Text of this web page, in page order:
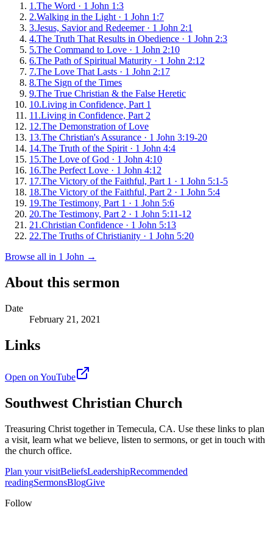
1 .The Word · 1 John 1:3
2.Walking in the Light · 1 John 1:7
3.Jesus, Savior and Redeemer· 1 John 2:1
4.The Truth That Results in Obedience · 1 John 2:3
5.The Command to Love · 1 John 2:10
6.The Path of Spiritual Maturity · 1 John 2:12
7.The Love That Lasts · 1 John 2:17
8.The Sign of the Times
9.The True Christian & the False Heretic
10.Living in Confidence, Part 1
11 .Living in Confidence, Part 2
12.The Demonstration of Love
13.The Christian's Assurance · 1 John 3:19-20
14.The Truth of the Spirit · 1 John 4:4
15.The Love of God · 1 John 4:10
16.The Perfect Love · 1 John 4:12
17.The Victory of the Faithful, Part 1 · 1 John 5:1-5
18.The Victory of the Faithful, Part 2 · 1 John 5:4
19.The Testimony, Part 1 · 1 John 5:6
20.The Testimony, Part 2 · 1 John 5:11-12
21 .Christian Confidence · 1 John 5:13
22.The Truths of Christianity · 1 John 5:20
Browse all in 1 John →
About this sermon
Date
February 21, 2021
Links
Open on YouTube
Southwest Christian Church
Treasuring Christ together in Temecula, CA. Use these links to plan
a visit, learn what we believe, listen to sermons, or get in touch with
the church office.
Plan your visitBeliefsLeadershipRecommended
readingSermonsBlogGive
Follow